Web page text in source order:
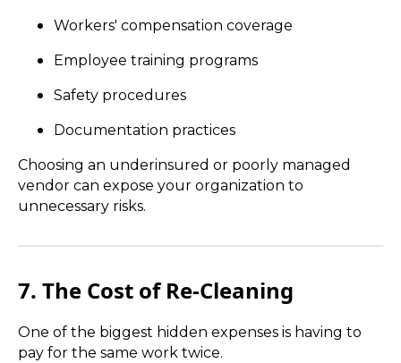
Workers' compensation coverage
Employee training programs
Safety procedures
Documentation practices
Choosing an underinsured or poorly managed
vendor can expose your organization to
unnecessary risks.
7. The Cost of Re-Cleaning
One of the biggest hidden expenses is having to
pay for the same work twice.